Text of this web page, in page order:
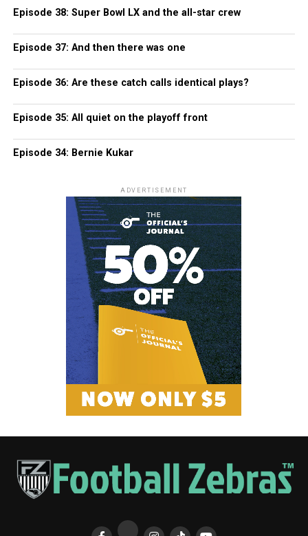
Episode 38: Super Bowl LX and the all-star crew
Episode 37: And then there was one
Episode 36: Are these catch calls identical plays?
Episode 35: All quiet on the playoff front
Episode 34: Bernie Kukar
ADVERTISEMENT